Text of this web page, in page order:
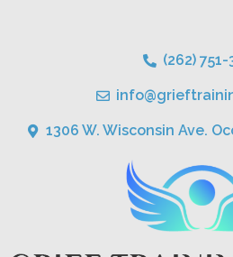
(262) 751-
1306 W. Wisconsin Ave.